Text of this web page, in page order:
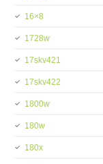
16×8
1728w
17skv421
17skv422
1800w
180w
180x